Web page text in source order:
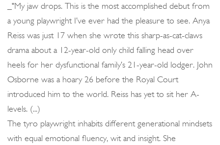
_"My jaw drops. This is the most accomplished debut from
a young playwright I’ve ever had the pleasure to see. Anya
Reiss was just 17 when she wrote this sharp-as-cat-claws
drama about a 12-year-old only child falling head over
heels for her dysfunctional family’s 21-year-old lodger. John
Osborne was a hoary 26 before the Royal Court
introduced him to the world. Reiss has yet to sit her A-
levels. (...)
The tyro playwright inhabits different generational mindsets
with equal emotional fluency, wit and insight. She